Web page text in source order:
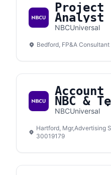
Project
Analyst
NBCUniversal
Bedford, FP&A
NBC &
NBCUniversal
Hartford, Mgr,Advertising
30019179